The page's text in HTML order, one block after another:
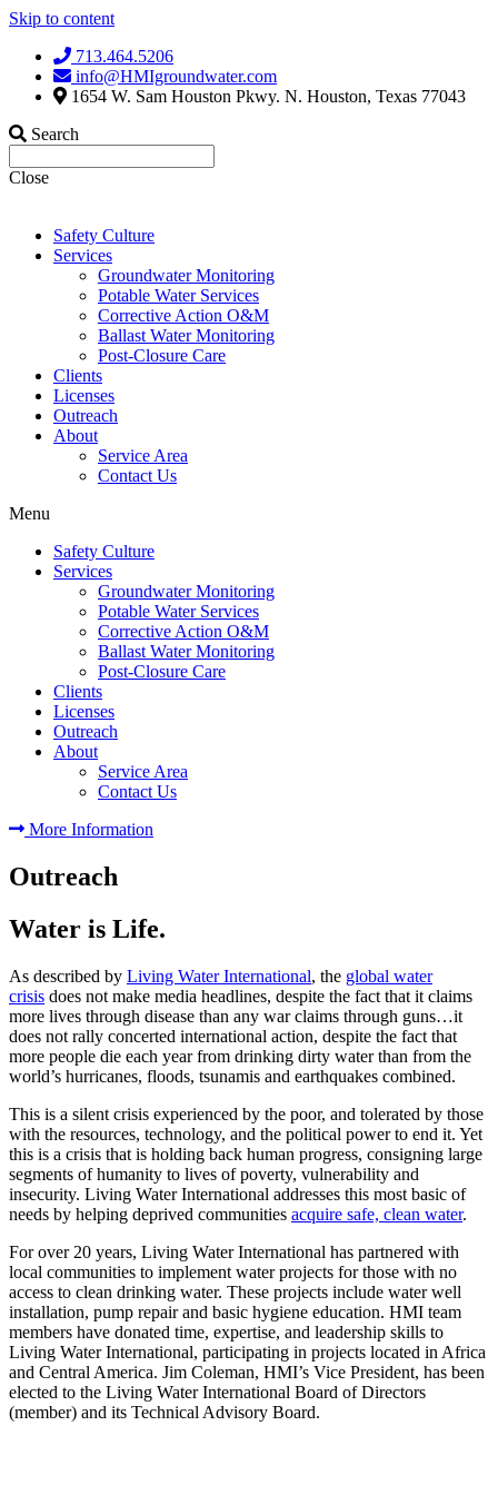
Skip to content
713.464.5206
info@HMIgroundwater.com
1654 W. Sam Houston Pkwy. N. Houston, Texas 77043
Search
Close
Safety Culture
Services
Groundwater Monitoring
Potable Water Services
Corrective Action O&M
Ballast Water Monitoring
Post-Closure Care
Clients
Licenses
Outreach
About
Service Area
Contact Us
Menu
Safety Culture
Services
Groundwater Monitoring
Potable Water Services
Corrective Action O&M
Ballast Water Monitoring
Post-Closure Care
Clients
Licenses
Outreach
About
Service Area
Contact Us
More Information
Outreach
Water is Life.
As described by Living Water International, the global water
crisis does not make media headlines, despite the fact that it claims
more lives through disease than any war claims through guns…it
does not rally concerted international action, despite the fact that
more people die each year from drinking dirty water than from the
world’s hurricanes, floods, tsunamis and earthquakes combined.
This is a silent crisis experienced by the poor, and tolerated by those
with the resources, technology, and the political power to end it. Yet
this is a crisis that is holding back human progress, consigning large
segments of humanity to lives of poverty, vulnerability and
insecurity. Living Water International addresses this most basic of
needs by helping deprived communities acquire safe, clean water.
For over 20 years, Living Water International has partnered with
local communities to implement water projects for those with no
access to clean drinking water. These projects include water well
installation, pump repair and basic hygiene education. HMI team
members have donated time, expertise, and leadership skills to
Living Water International, participating in projects located in Africa
and Central America. Jim Coleman, HMI’s Vice President, has been
elected to the Living Water International Board of Directors
(member) and its Technical Advisory Board.